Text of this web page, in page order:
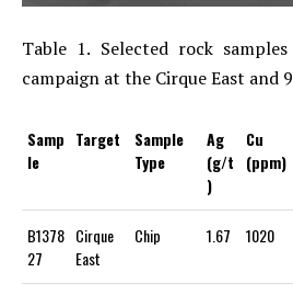
Table 1. Selected rock
campaign at the Cirque East and
Samp
le
Target
Sample
Type
Ag
(g/t
)
Cu
(ppm)
B1378
27
Cirque
East
Chip 1.67 1020